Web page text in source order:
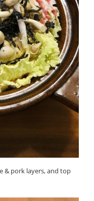
& pork layers, and top